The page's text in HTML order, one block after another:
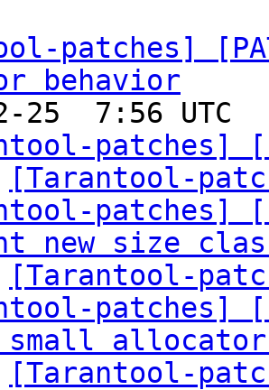
patches]
behavior
patches]
[Tarantool-
patches]
new size
[Tarantool-
patches]
small allocator
[Tarantool-